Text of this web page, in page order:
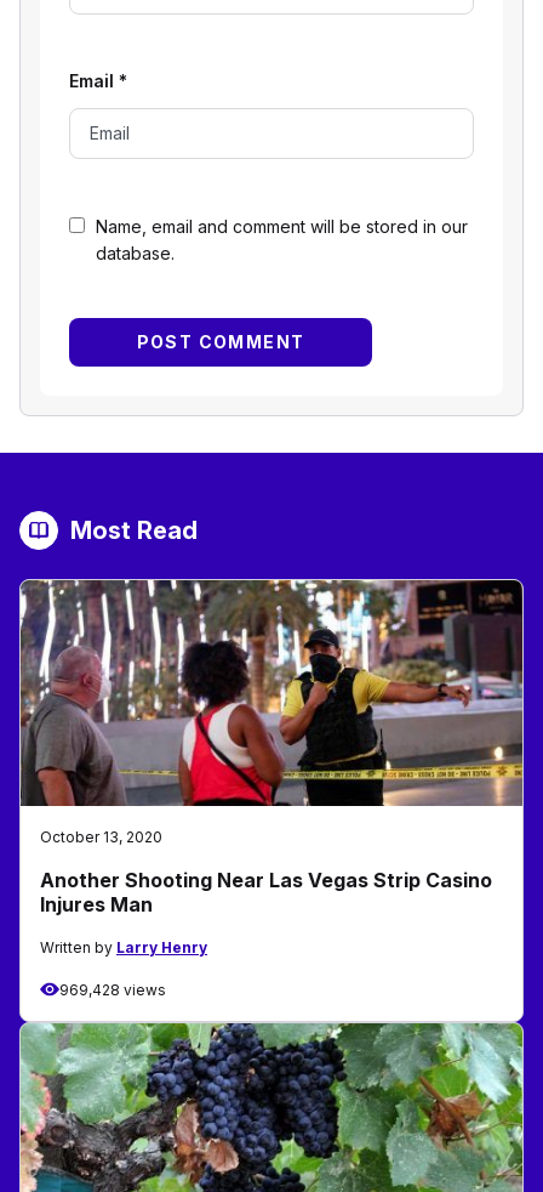
Name, email and comment will be stored in our
database.
Email *
Most Read
October 13, 2020
Another Shooting Near Las Vegas Strip Casino
Injures Man
Written by Larry Henry
969,428 views